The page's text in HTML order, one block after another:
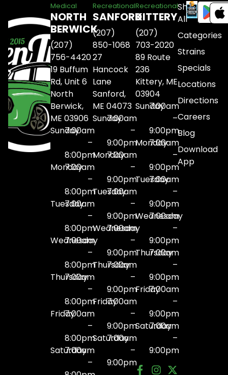
Medical
NORTH
BERWICK
(207)
756-4420
19 Buffum
Rd, Unit 6
North
Berwick,
ME 03906
Sunday7:00am
–
8:00pm
Monday
7:00am
–
8:00pm
Tuesday
7:00am
–
8:00pm
Wednesday
7:00am
–
8:00pm
Thursday
7:00am
–
8:00pm
Friday7:00am
–
8:00pm
Saturday
7:00am
–
Recreational
SANFORD
(207)
850-1068
27
Hancock
Lane
Sanford,
ME 04073
Sunday7:00am
–
9:00pm
Monday
7:00am
–
9:00pm
Tuesday
7:00am
–
9:00pm
Wednesday
7:00am
–
9:00pm
Thursday
7:00am
–
9:00pm
Friday7:00am
–
9:00pm
Saturday
7:00am
–
9:00pm
Recreational
KITTERY
(207)
703-2020
89 Route
236
Kittery, ME
03904
Sunday7:00am
–
9:00pm
Monday
7:00am
–
9:00pm
Tuesday
7:00am
–
9:00pm
Wednesday
7:00am
–
9:00pm
Thursday
7:00am
–
9:00pm
Friday7:00am
–
9:00pm
Saturday
7:00am
–
9:00pm
Shop
All
Categories
Strains
Specials
Locations
Directions
Careers
Blog
Download
App